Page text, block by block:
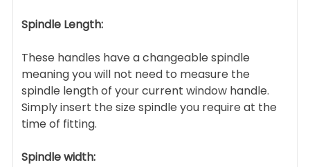
Spindle Length:
These handles have a changeable spindle
meaning you will not need to measure the
spindle length of your current window handle.
Simply insert the size spindle you require at the
time of fitting.
Spindle width: